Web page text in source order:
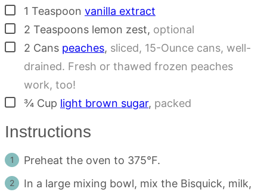
▢
1 Teaspoon vanilla extract
▢
2 Teaspoons lemon zest, optional
▢
2 Cans peaches, sliced, 15-Ounce cans, well-
drained. Fresh or thawed frozen peaches
work, too!
▢
¾ Cup light brown sugar, packed
Instructions
Preheat the oven to 375°F.
In a large mixing bowl, mix the Bisquick, milk,